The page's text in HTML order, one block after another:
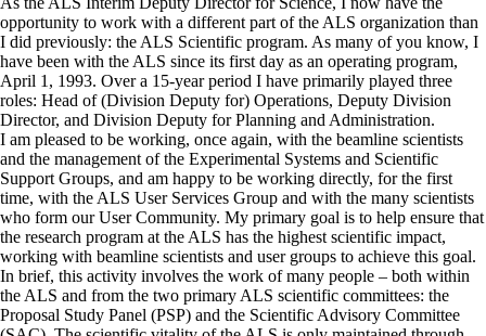
opportunity to work with a different part of the ALS organization than
I did previously: the ALS Scientific program. As many of you know, I
have been with the ALS since its first day as an operating program,
April 1, 1993. Over a 15-year period I have primarily played three
roles: Head of (Division Deputy for) Operations, Deputy Division
Director, and Division Deputy for Planning and Administration.
I am pleased to be working, once again, with the beamline scientists
and the management of the Experimental Systems and Scientific
Support Groups, and am happy to be working directly, for the first
time, with the ALS User Services Group and with the many scientists
who form our User Community. My primary goal is to help ensure that
the research program at the ALS has the highest scientific impact,
working with beamline scientists and user groups to achieve this goal.
In brief, this activity involves the work of many people – both within
the ALS and from the two primary ALS scientific committees: the
Proposal Study Panel (PSP) and the Scientific Advisory Committee